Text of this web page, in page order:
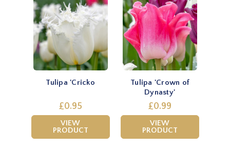
Tulipa 'Cricko
£0.95
VIEW
PRODUCT
Tulipa 'Crown of
Dynasty'
£0.99
VIEW
PRODUCT